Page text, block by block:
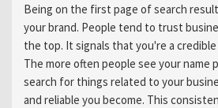
Being on the first page of search
your brand. People tend to trust
the top. It signals that you're a
The more often people see your name
search for things related to your
and reliable you become. This